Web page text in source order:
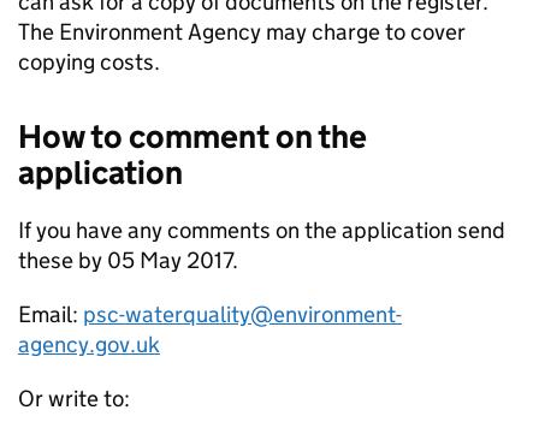
The Environment Agency may charge to cover
copying costs.
How to comment on the
application
If you have any comments on the application send
these by 05 May 2017.
Email: psc-waterquality@environment-
agency.gov.uk
Or write to: